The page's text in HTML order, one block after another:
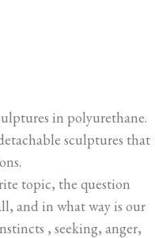
in polyurethane.
sculptures that
topic, the question
and in what way is our
, seeking, anger,